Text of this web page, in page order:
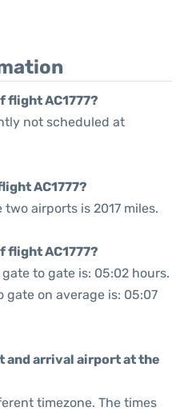
flight AC1777?
not scheduled at
AC1777?
airports is 2017 miles.
flight AC1777?
to gate is: 05:02 hours.
on average is: 05:07
and arrival airport at the
timezone. The times